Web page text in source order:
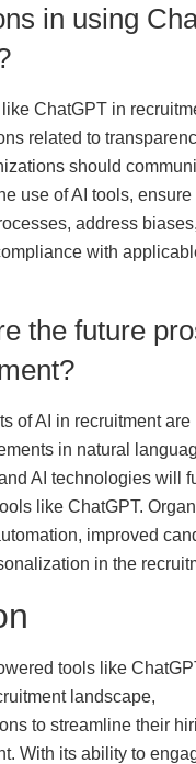
in using
ChatGPT in
related to
should
use of AI tools,
address
with
the future
of AI in recruitment are
in natural
AI technologies will
like ChatGPT.
improved
in the
tools like
landscape,
to streamline their
With its ability to